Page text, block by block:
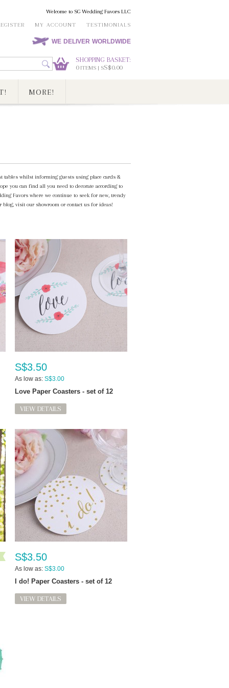
Welcome to SG Wedding Favors LLC
MY ACCOUNT TESTIMONIALS
WE DELIVER WORLDWIDE
SHOPPING BASKET:
0ITEMS | SS$0.00
MORE!
tables whilst informing guests using place cards &
you can find all you need to decorate according to
Favors where we continue to seek for new, trendy
visit our showroom or contact us for ideas!
S$3.50
As low as: S$3.00
Love Paper Coasters - set of 12
VIEW DETAILS
S$3.50
As low as: S$3.00
I do! Paper Coasters - set of 12
VIEW DETAILS